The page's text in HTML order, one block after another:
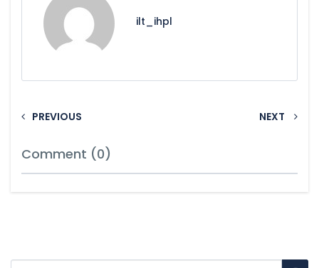
ilt_ihpl
PREVIOUS NEXT
Comment (0)